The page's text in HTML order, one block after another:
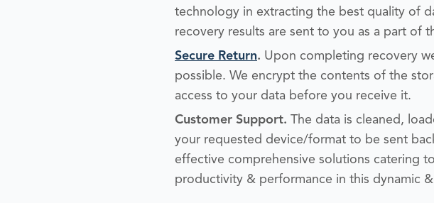
technology in extracting the best quality of
recovery results are sent to you as a part of
Secure Return. Upon completing recovery
possible. We encrypt the contents of the
access to your data before you receive it.
Customer Support. The data is cleaned,
your requested device/format to be sent
effective comprehensive solutions catering
productivity & performance in this dynamic